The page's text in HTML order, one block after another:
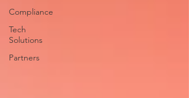
Compliance
Tech
Solutions
Partners